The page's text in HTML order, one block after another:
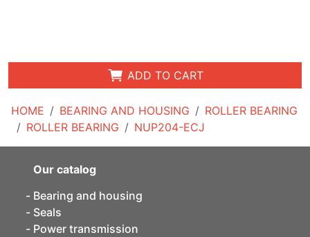
HOME BEARING AND HOUSING
ROLLER BEARING
ROLLER BEARING
NUP204-ECJ
ADD TO CART
Our catalog
Bearing and housing
Seals
Power transmission